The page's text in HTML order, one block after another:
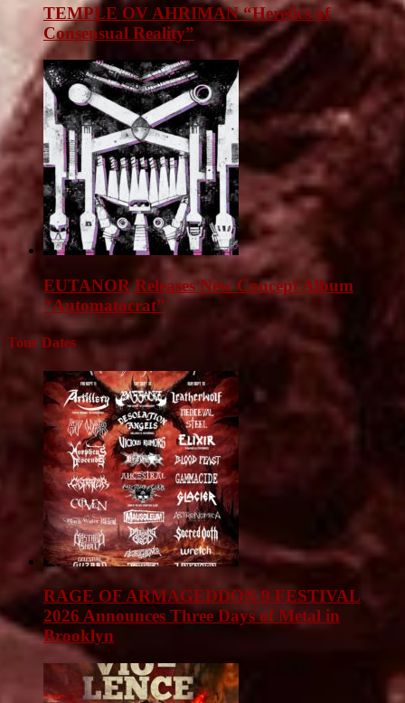
TEMPLE OV AHRIMAN “Heretics of
Consensual Reality”
EUTANOR Releases New Concept Album
“Automatocrat”
Tour Dates
RAGE OF ARMAGEDDON 9 FESTIVAL
2026 Announces Three Days of Metal in
Brooklyn